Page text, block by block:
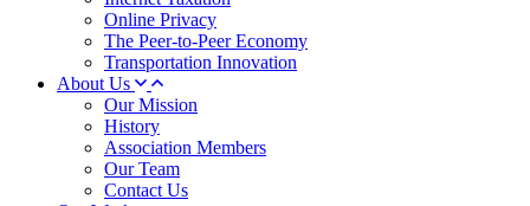
Online Privacy
The Peer-to-Peer Economy
Transportation Innovation
About Us
Our Mission
History
Association Members
Our Team
Contact Us